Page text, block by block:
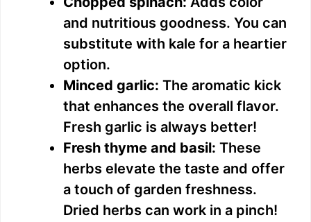
and nutritious goodness. You can
substitute with kale for a heartier
option.
Minced garlic: The aromatic kick
that enhances the overall flavor.
Fresh garlic is always better!
Fresh thyme and basil: These
herbs elevate the taste and offer
a touch of garden freshness.
Dried herbs can work in a pinch!